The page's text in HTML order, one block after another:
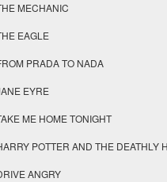
MECHANIC
EAGLE
PRADA TO NADA
EYRE
ME HOME TONIGHT
POTTER AND THE DEATHLY
ANGRY